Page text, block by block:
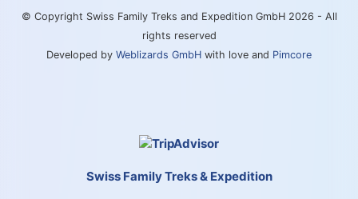
© Copyright Swiss Family Treks and Expedition GmbH 2026 - All
rights reserved
Developed by Weblizards GmbH with love and Pimcore
Swiss Family Treks & Expedition